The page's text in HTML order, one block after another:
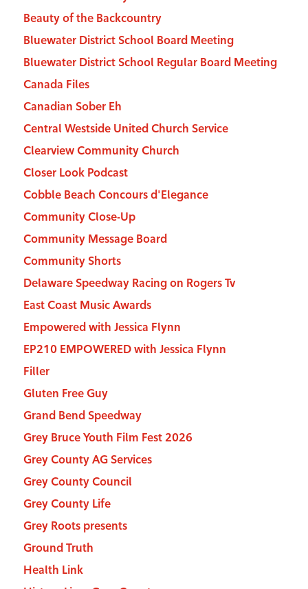
Beauty of the Backcountry
Bluewater District School Board Meeting
Bluewater District School Regular Board Meeting
Canada Files
Canadian Sober Eh
Central Westside United Church Service
Clearview Community Church
Closer Look Podcast
Cobble Beach Concours d'Elegance
Community Close-Up
Community Message Board
Community Shorts
Delaware Speedway Racing on Rogers Tv
East Coast Music Awards
Empowered with Jessica Flynn
EP210 EMPOWERED with Jessica Flynn
Filler
Gluten Free Guy
Grand Bend Speedway
Grey Bruce Youth Film Fest 2026
Grey County AG Services
Grey County Council
Grey County Life
Grey Roots presents
Ground Truth
Health Link